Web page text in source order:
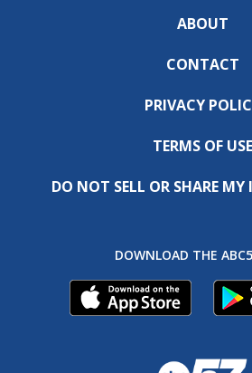
ABOUT
CONTACT
PRIVACY
TERMS OF USE
DO NOT SELL OR SHARE
DOWNLOAD THE